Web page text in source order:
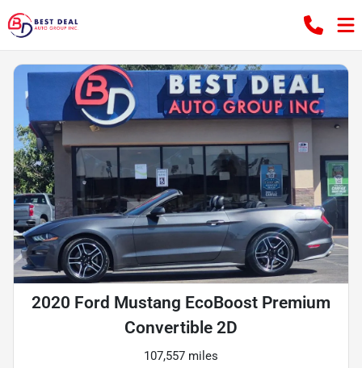
2020 Ford Mustang EcoBoost Premium
Convertible 2D
107,557 miles